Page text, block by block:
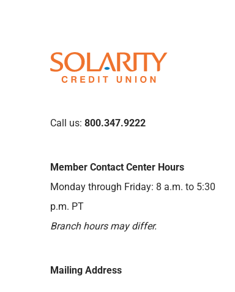
Call us:800.347.9222
Member Contact Center Hours
Monday through Friday: 8 a.m. to 5:30
p.m. PT
Branch hours may differ.
Mailing Address